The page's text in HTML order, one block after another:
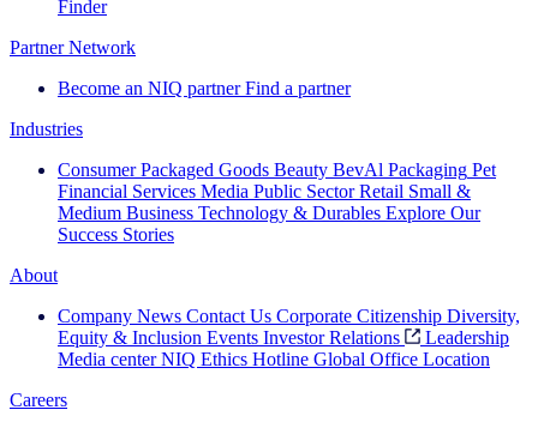
Finder
Partner Network
Become an NIQ partner Find a partner
Industries
Consumer Packaged Goods Beauty BevAl Packaging Pet
Financial Services Media Public Sector Retail Small &
Medium Business Technology & Durables Explore Our
Success Stories
About
Company News Contact Us Corporate Citizenship Diversity,
Equity & Inclusion Events Investor Relations
Leadership
Media center NIQ Ethics Hotline Global Office Location
Careers